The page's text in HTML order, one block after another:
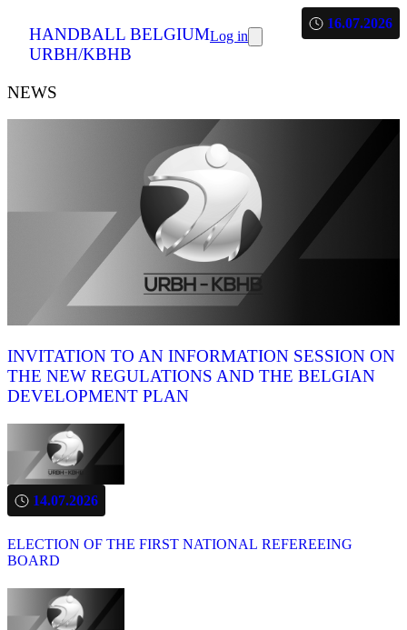
HANDBALL BELGIUM
URBH/KBHB
Log in
NEWS
16.07.2026
INVITATION TO AN INFORMATION SESSION ON
THE NEW REGULATIONS AND THE BELGIAN
DEVELOPMENT PLAN
14.07.2026
ELECTION OF THE FIRST NATIONAL REFEREEING
BOARD